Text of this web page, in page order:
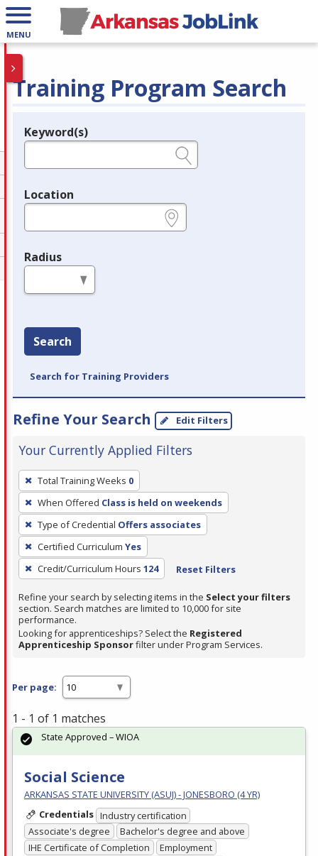
MENU
Training Program Search
Legend
Keyword(s)
Location
Radius
Search
Search for Training Providers
Refine Your Search Edit Filters
Your Currently Applied Filters
To
remove
a
filter,
press
Enter
or
Spacebar.
Total Training Weeks 0
When Offered Class is held on weekends
Type of Credential Offers associates
Certified Curriculum Yes
Credit/Curriculum Hours 124 Reset Filters
Refine your search by selecting items in the Select your filters
section. Search matches are limited to 10,000 for site
performance.
Looking for apprenticeships? Select the Registered
Apprenticeship Sponsorfilter under Program Services.
Per page:
1 - 1 of 1 matches
Social Science
ARKANSAS STATE UNIVERSITY (ASUJ) - JONESBORO (4 YR)
Credentials Industry certification
Associate's degree
Bachelor's degree and above
IHE Certificate of Completion
Employment
State Approved – WIOA